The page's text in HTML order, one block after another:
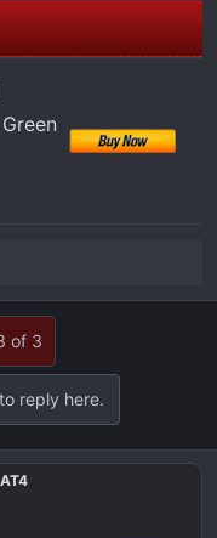
of 3
reply here.